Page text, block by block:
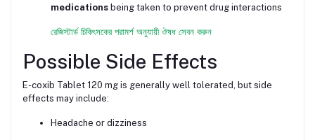
medications being taken to prevent drug interactions
রেজিস্টার্ড চিকিৎসকের পরামর্শ অনুযায়ী ঔষধ সেবন করুন
Possible Side Effects
E-coxib Tablet 120 mg is generally well tolerated, but side
effects may include:
Headache or dizziness